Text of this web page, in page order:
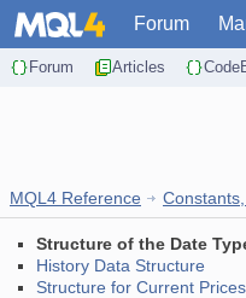
Forum
Forum Articles
MQL4 Reference
Structure of the Date
History Data Structure
Structure for Current Prices